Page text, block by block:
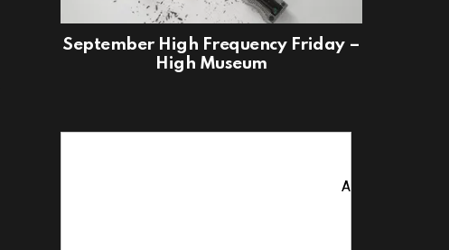
September High Frequency Friday –
High Museum
Advertise with Us!